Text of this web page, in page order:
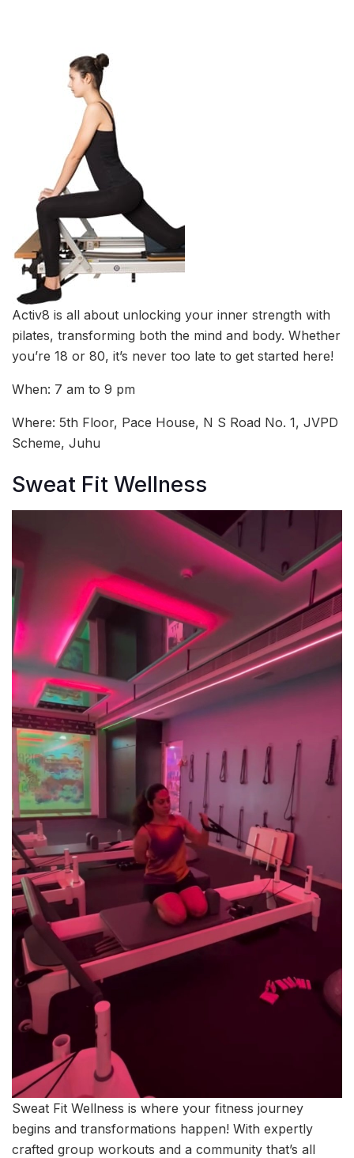
Activ8 is all about unlocking your inner strength with
pilates, transforming both the mind and body. Whether
you’re 18 or 80, it’s never too late to get started here!
When: 7 am to 9 pm
Where: 5th Floor, Pace House, N S Road No. 1, JVPD
Scheme, Juhu
Sweat Fit Wellness
Sweat Fit Wellness is where your fitness journey
begins and transformations happen! With expertly
crafted group workouts and a community that’s all